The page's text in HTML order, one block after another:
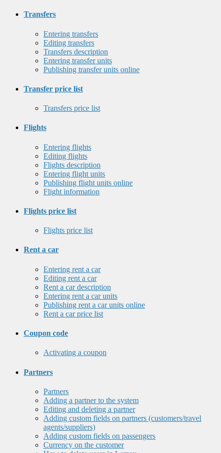
Transfers
Entering transfers
Editing transfers
Transfers description
Entering transfer units
Publishing transfer units online
Transfer price list
Transfers price list
Flights
Entering flights
Editing flights
Flights description
Entering flight units
Publishing flight units online
Flight information
Flights price list
Flights price list
Rent a car
Entering rent a car
Editing rent a car
Rent a car description
Entering rent a car units
Publishing rent a car units online
Rent a car price list
Coupon code
Activating a coupon
Partners
Partners
Adding a partner to the system
Editing and deleting a partner
Adding custom fields on partners (customers/travel
agents/suppliers)
Adding custom fields on passengers
Currency on the customer